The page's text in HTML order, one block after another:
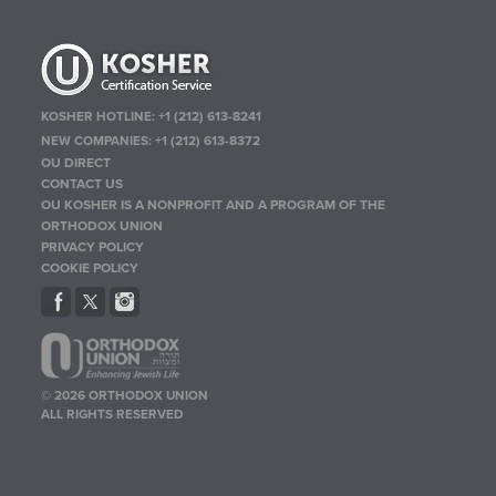
KOSHER HOTLINE:+1 (212) 613-8241
NEW COMPANIES:+1 (212) 613-8372
OU DIRECT
CONTACT US
OU KOSHER IS A NONPROFIT AND A PROGRAM OF THE
ORTHODOX UNION
PRIVACY POLICY
COOKIE POLICY
© 2026 ORTHODOX UNION
ALL RIGHTS RESERVED